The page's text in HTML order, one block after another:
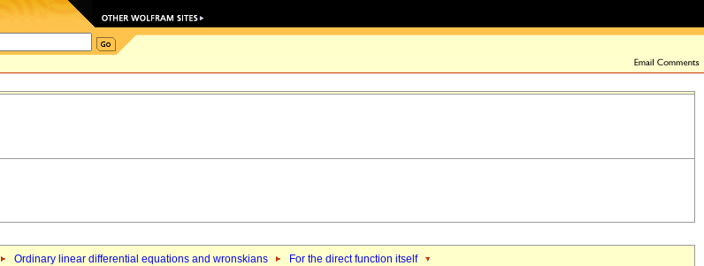
Ordinary linear differential equations and wronskians For the direct function itself